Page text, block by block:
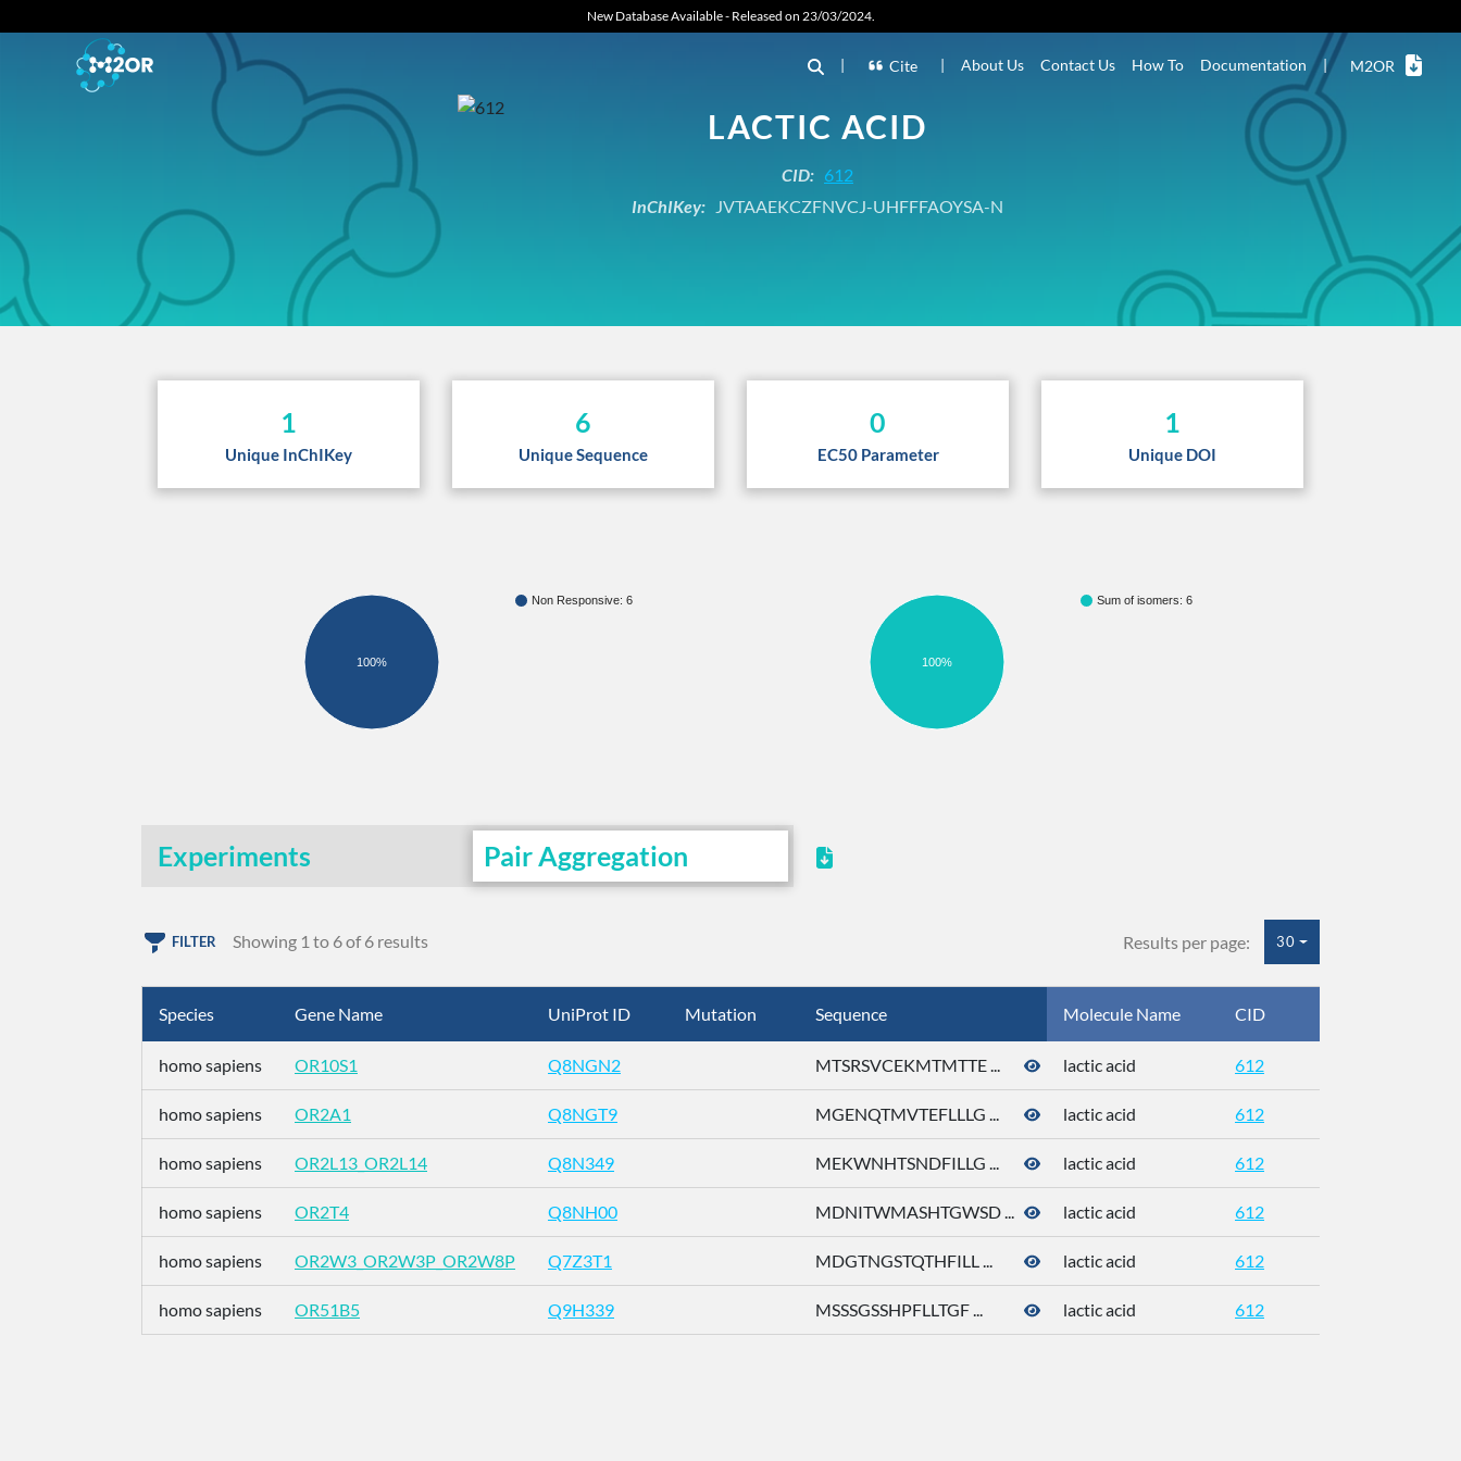
New Database Available - Released on 23/03/2024.
| Cite | About Us Contact Us How To Documentation | M2OR
LACTIC ACID
CID: 612
InChIKey: JVTAAEKCZFNVCJ-UHFFFAOYSA-N
1
Unique InChIKey
6
Unique Sequence
0
EC50 Parameter
1
Unique DOI
Non Responsive: 6
100%
Sum of isomers: 6
100%
Experiments Pair Aggregation
FILTER Showing 1 to 6 of 6 results Results per page: 30
Species Gene Name UniProt ID Mutation Sequence Molecule Name CID
homo sapiens OR10S1 Q8NGN2 MTSRSVCEKMTMTTE ... lactic acid 612
homo sapiens OR2A1 Q8NGT9 MGENQTMVTEFLLLG ... lactic acid 612
homo sapiens OR2L13_OR2L14 Q8N349 MEKWNHTSNDFILLG ... lactic acid 612
homo sapiens OR2T4 Q8NH00 MDNITWMASHTGWSD ... lactic acid 612
homo sapiens OR2W3_OR2W3P_OR2W8P Q7Z3T1 MDGTNGSTQTHFILL ... lactic acid 612
homo sapiens OR51B5 Q9H339 MSSSGSSHPFLLTGF ... lactic acid 612